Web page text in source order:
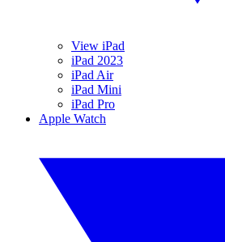
View iPad
iPad 2023
iPad Air
iPad Mini
iPad Pro
Apple Watch